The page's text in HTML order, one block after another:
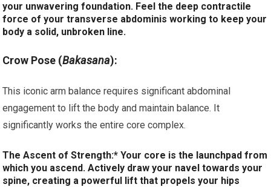
your unwavering foundation. Feel the deep contractile
force of your transverse abdominis working to keep your
body a solid, unbroken line.
Crow Pose (Bakasana):
This iconic arm balance requires significant abdominal
engagement to lift the body and maintain balance. It
significantly works the entire core complex.
The Ascent of Strength:* Your core is the launchpad from
which you ascend. Actively draw your navel towards your
spine, creating a powerful lift that propels your hips